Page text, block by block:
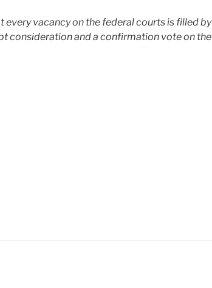
every vacancy on the federal courts is filled by
consideration and a confirmation vote on the